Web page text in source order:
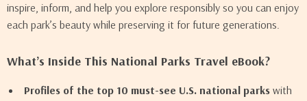
inspire, inform, and help you explore responsibly so you can enjoy
each park’s beauty while preserving it for future generations.
What’s Inside This National Parks Travel eBook?
Profiles of the top 10 must-see U.S. national parks with